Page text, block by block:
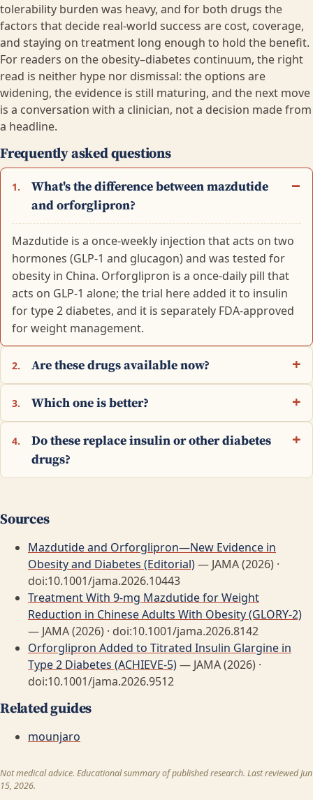
tolerability burden was heavy, and for both drugs the
factors that decide real-world success are cost, coverage,
and staying on treatment long enough to hold the benefit.
For readers on the obesity–diabetes continuum, the right
read is neither hype nor dismissal: the options are
widening, the evidence is still maturing, and the next move
is a conversation with a clinician, not a decision made from
a headline.
Frequently asked questions
1.
What's the difference between mazdutide
and orforglipron?
Mazdutide is a once-weekly injection that acts on two
hormones (GLP-1 and glucagon) and was tested for
obesity in China. Orforglipron is a once-daily pill that
acts on GLP-1 alone; the trial here added it to insulin
for type 2 diabetes, and it is separately FDA-approved
for weight management.
2. Are these drugs available now?
3. Which one is better?
4.
Do these replace insulin or other diabetes
drugs?
Sources
Mazdutide and Orforglipron—New Evidence in
Obesity and Diabetes (Editorial)— JAMA (2026) ·
doi:10.1001/jama.2026.10443
Treatment With 9-mg Mazdutide for Weight
Reduction in Chinese Adults With Obesity (GLORY-2)
— JAMA (2026) · doi:10.1001/jama.2026.8142
Orforglipron Added to Titrated Insulin Glargine in
Type 2 Diabetes (ACHIEVE-5)— JAMA (2026) ·
doi:10.1001/jama.2026.9512
Related guides
mounjaro
Not medical advice. Educational summary of published research. Last reviewed Jun
15, 2026.